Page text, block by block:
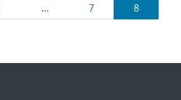
… Page
7 Page
8